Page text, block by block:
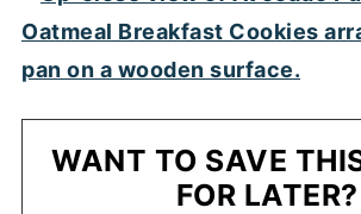
WANT TO SAVE
FOR LATER?